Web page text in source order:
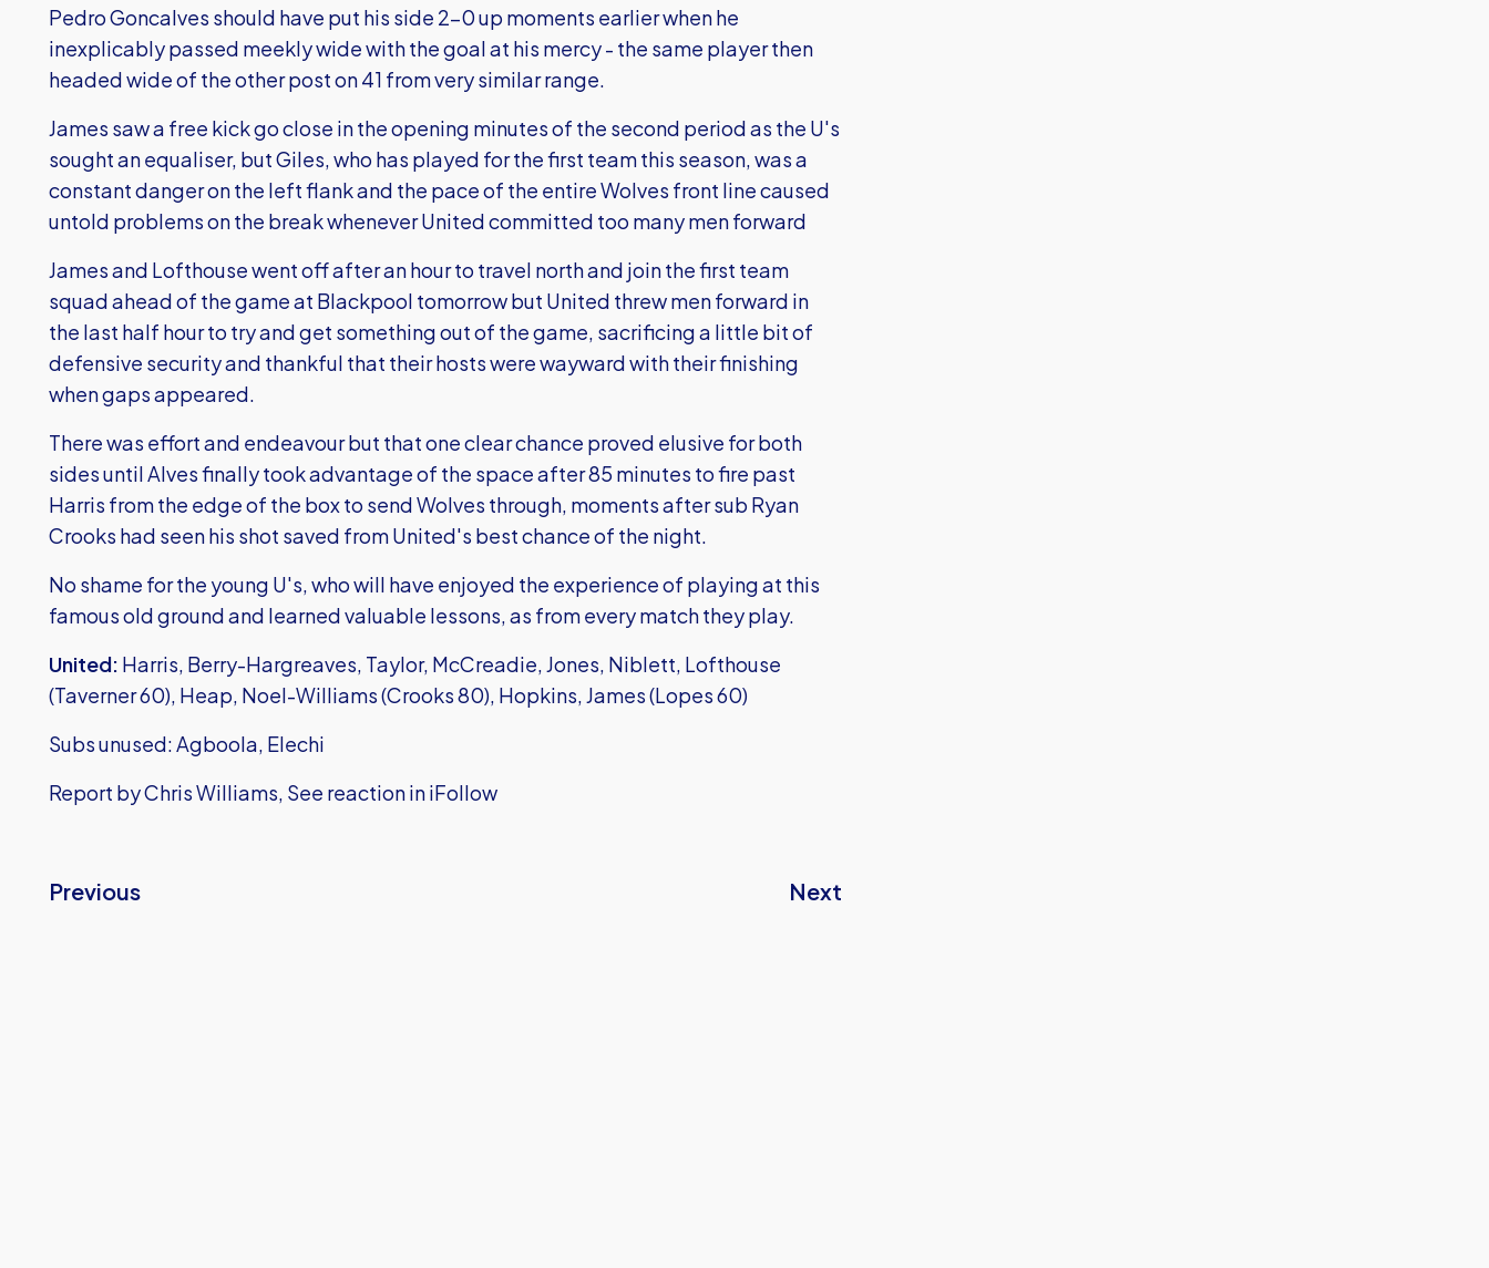
Pedro Goncalves should have put his side 2-0 up moments earlier when he
inexplicably passed meekly wide with the goal at his mercy - the same player then
headed wide of the other post on 41 from very similar range.
James saw a free kick go close in the opening minutes of the second period as the U's
sought an equaliser, but Giles, who has played for the first team this season, was a
constant danger on the left flank and the pace of the entire Wolves front line caused
untold problems on the break whenever United committed too many men forward
James and Lofthouse went off after an hour to travel north and join the first team
squad ahead of the game at Blackpool tomorrow but United threw men forward in
the last half hour to try and get something out of the game, sacrificing a little bit of
defensive security and thankful that their hosts were wayward with their finishing
when gaps appeared.
There was effort and endeavour but that one clear chance proved elusive for both
sides until Alves finally took advantage of the space after 85 minutes to fire past
Harris from the edge of the box to send Wolves through, moments after sub Ryan
Crooks had seen his shot saved from United's best chance of the night.
No shame for the young U's, who will have enjoyed the experience of playing at this
famous old ground and learned valuable lessons, as from every match they play.
United: Harris, Berry-Hargreaves, Taylor, McCreadie, Jones, Niblett, Lofthouse
(Taverner 60), Heap, Noel-Williams (Crooks 80), Hopkins, James (Lopes 60)
Subs unused: Agboola, Elechi
Report by Chris Williams, See reaction in iFollow
Previous Next